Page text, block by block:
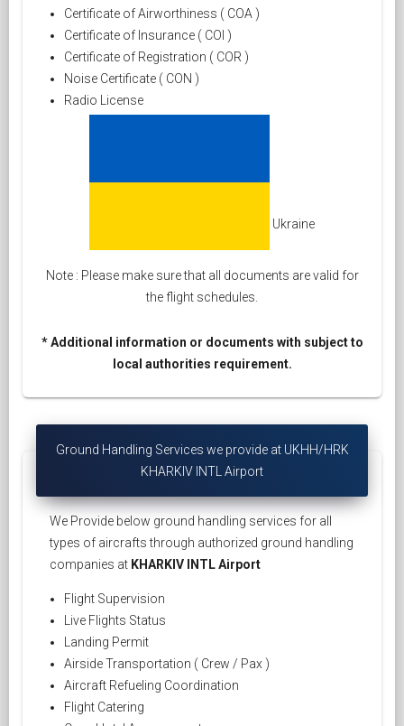
Certificate of Airworthiness ( COA )
Certificate of Insurance ( COI )
Certificate of Registration ( COR )
Noise Certificate ( CON )
Radio License
Ukraine
Note : Please make sure that all documents are valid for
the flight schedules.
* Additional information or documents with subject to
local authorities requirement.
Ground Handling Services we provide at UKHH/HRK
KHARKIV INTL Airport
We Provide below ground handling services for all
types of aircrafts through authorized ground handling
companies at KHARKIV INTL Airport
Flight Supervision
Live Flights Status
Landing Permit
Airside Transportation ( Crew / Pax )
Aircraft Refueling Coordination
Flight Catering